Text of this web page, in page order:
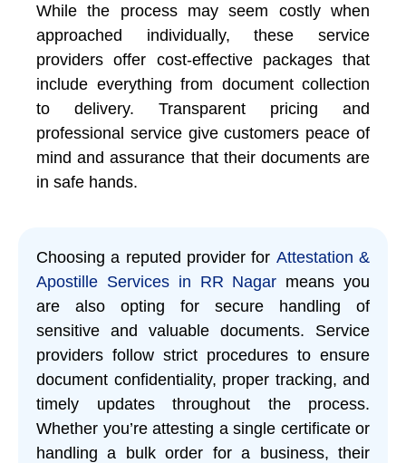
While the process may seem costly when
approached individually, these service
providers offer cost-effective packages that
include everything from document collection
to delivery. Transparent pricing and
professional service give customers peace of
mind and assurance that their documents are
in safe hands.
Choosing a reputed provider for Attestation &
Apostille Services in RR Nagar means you
are also opting for secure handling of
sensitive and valuable documents. Service
providers follow strict procedures to ensure
document confidentiality, proper tracking, and
timely updates throughout the process.
Whether you’re attesting a single certificate or
handling a bulk order for a business, their